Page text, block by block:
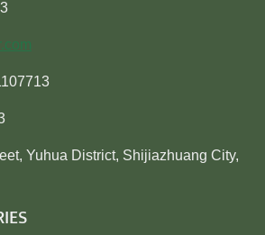
Yuhua District, Shijiazhuang City,